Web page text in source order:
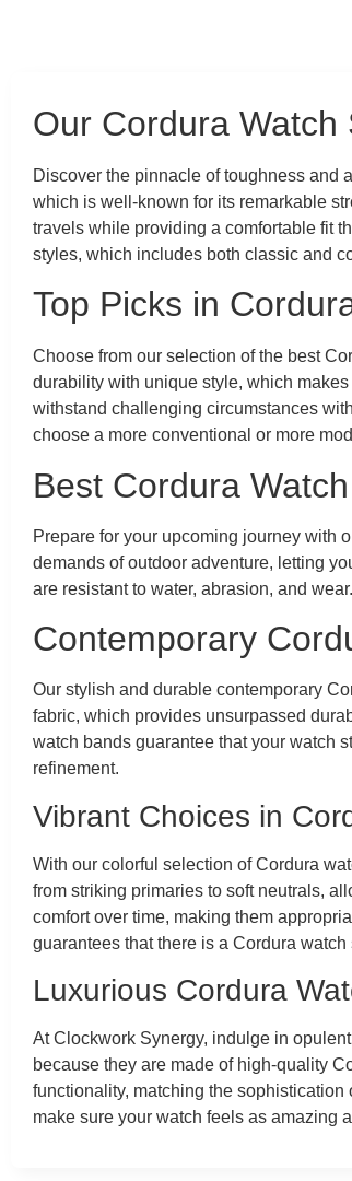
Our Cordura
Discover the pinnacle of toughness and
which is well-known for its remarkable
travels while providing a comfortable fit
styles, which includes both classic and
Top Picks in
Choose from our selection of the best
durability with unique style, which
withstand challenging circumstances
choose a more conventional or more
Best Cordura
Prepare for your upcoming journey with
demands of outdoor adventure, letting
are resistant to water, abrasion, and
Contemporary
Our stylish and durable contemporary
fabric, which provides unsurpassed
watch bands guarantee that your watch
refinement.
Vibrant Choices in
With our colorful selection of Cordura
from striking primaries to soft neutrals,
comfort over time, making them
guarantees that there is a Cordura
Luxurious Cordura
At Clockwork Synergy, indulge in
because they are made of high-quality
functionality, matching the
make sure your watch feels as amazing